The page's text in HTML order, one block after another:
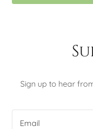
Sign up to hear
Email